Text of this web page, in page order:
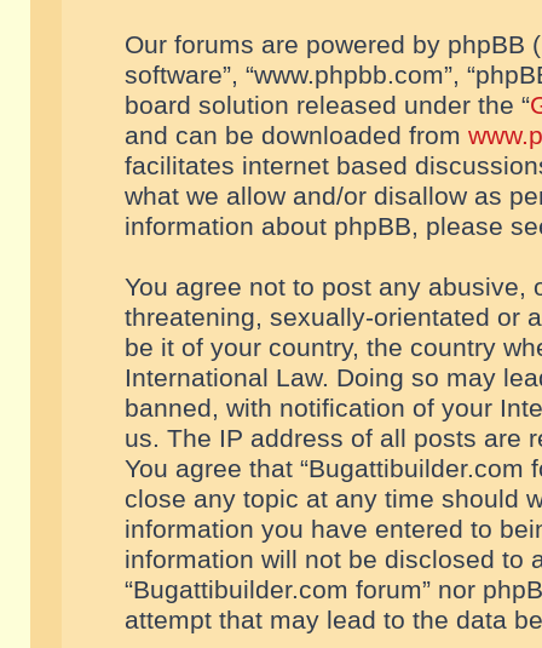
Our forums are powered by phpBB
software”, “www.phpbb.com”,
board solution released under the “
and can be downloaded from
facilitates internet based
what we allow and/or disallow as
information about phpBB, please
You agree not to post any abusive,
threatening, sexually-orientated or
be it of your country, the country
International Law. Doing so may
banned, with notification of your
us. The IP address of all posts are
You agree that “Bugattibuilder.com
close any topic at any time should
information you have entered to
information will not be disclosed to
“Bugattibuilder.com forum” nor
attempt that may lead to the data